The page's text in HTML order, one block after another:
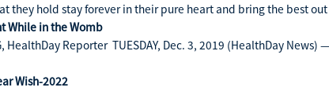
they hold stay forever in their pure heart and bring the best
While in the Womb
HealthDay Reporter TUESDAY, Dec. 3, 2019 (HealthDay
Wish-2022